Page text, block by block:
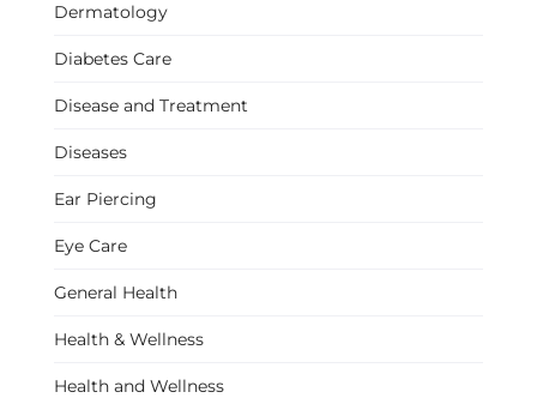
Dermatology
Diabetes Care
Disease and Treatment
Diseases
Ear Piercing
Eye Care
General Health
Health & Wellness
Health and Wellness